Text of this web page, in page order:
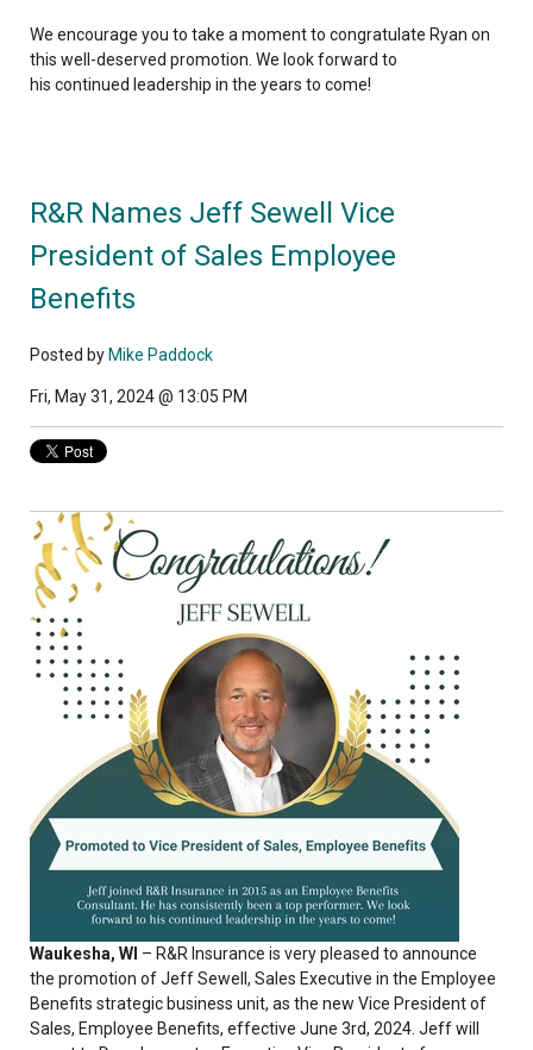
We encourage you to take a moment to congratulate Ryan on
this well-deserved promotion. We look forward to
his continued leadership in the years to come!
R&R Names Jeff Sewell Vice
President of Sales Employee
Benefits
Posted by Mike Paddock
Fri, May 31, 2024 @ 13:05 PM
Waukesha, WI – R&R Insurance is very pleased to announce
the promotion of Jeff Sewell, Sales Executive in the Employee
Benefits strategic business unit, as the new Vice President of
Sales, Employee Benefits, effective June 3rd, 2024. Jeff will